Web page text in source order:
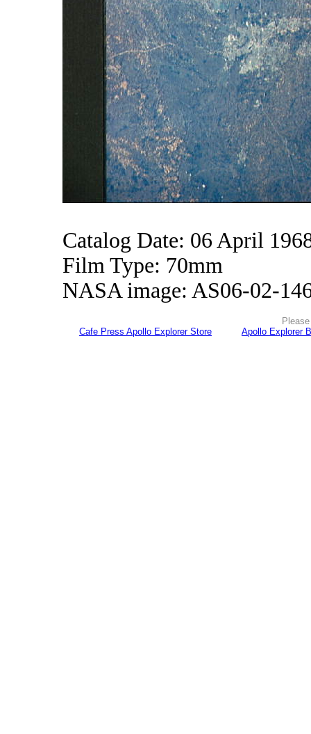
Catalog Date: 06 April
Film Type: 70mm
NASA image: AS06-02-
Cafe Press Apollo Explorer Store
Apollo Explorer